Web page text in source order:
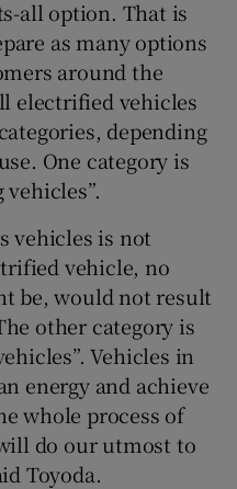
all option. That is
as many options
around the
electrified vehicles
depending
One category is
vehicles is not
vehicle, no
be, would not result
other category is
Vehicles in
energy and achieve
whole process of
do our utmost to
Toyoda.